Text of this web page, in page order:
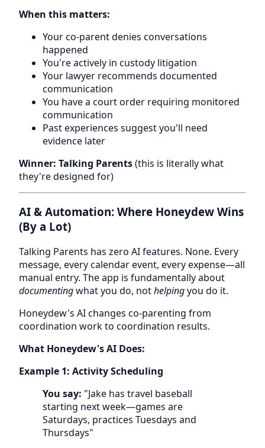
When this matters:
Your co-parent denies conversations
happened
You're actively in custody litigation
Your lawyer recommends documented
communication
You have a court order requiring monitored
communication
Past experiences suggest you'll need
evidence later
Winner: Talking Parents(this is literally what
they're designed for)
AI & Automation: Where Honeydew Wins
(By a Lot)
Talking Parents has zero AI features. None. Every
message, every calendar event, every expense—all
manual entry. The app is fundamentally about
documentingwhat you do, nothelpingyou do it.
Honeydew's AI changes co-parenting from
coordination work to coordination results.
What Honeydew's AI Does:
Example 1: Activity Scheduling
You say: "Jake has travel baseball
starting next week—games are
Saturdays, practices Tuesdays and
Thursdays"